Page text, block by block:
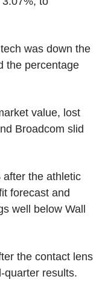
was down the
the percentage
value, lost
Broadcom slid
after the athletic
forecast and
well below Wall
the contact lens
quarter results.